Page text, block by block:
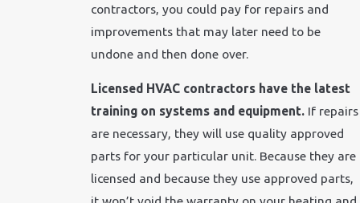
contractors, you could pay for repairs and
improvements that may later need to be
undone and then done over.
Licensed HVAC contractors have the latest
training on systems and equipment. If repairs
are necessary, they will use quality approved
parts for your particular unit. Because they are
licensed and because they use approved parts,